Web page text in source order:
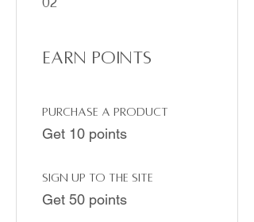
Earn Points
Purchase a product
Get 10 points
Sign up to the site
Get 50 points